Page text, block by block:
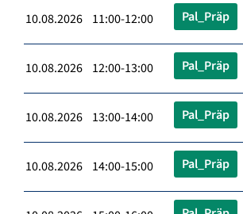
10.08.2026 11:00-12:00 Pal_Präp
10.08.2026 12:00-13:00 Pal_Präp
10.08.2026 13:00-14:00 Pal_Präp
10.08.2026 14:00-15:00 Pal_Präp